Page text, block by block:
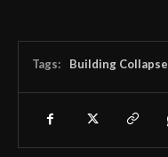
Tags: Building Collapse